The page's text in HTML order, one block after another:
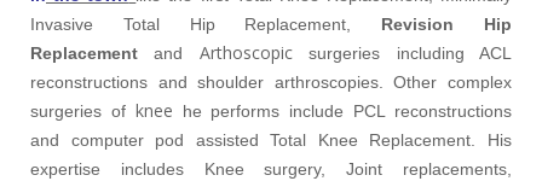
Invasive Total Hip Replacement, Revision Hip
Replacement and Arthoscopicsurgeries including ACL
reconstructions and shoulder arthroscopies. Other complex
surgeries of knee he performs include PCL reconstructions
and computer pod assisted Total Knee Replacement. His
expertise includes Knee surgery, Joint replacements,